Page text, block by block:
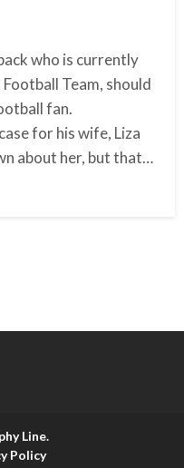
who is currently
Team, should
fan.
for his wife, Liza
about her, but that…
Line.
Policy